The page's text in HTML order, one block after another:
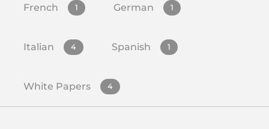
French 1 German 1
Italian 4 Spanish 1
White Papers 4